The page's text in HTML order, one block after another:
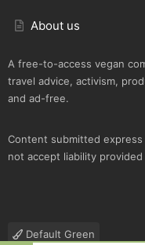
About us
A free-to-access vegan
travel advice, activism,
and ad-free.
Content submitted
not accept liability
Default Green